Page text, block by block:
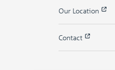
Our Location
Contact